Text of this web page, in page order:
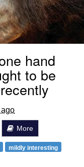
hand
to be
More
mildly interesting